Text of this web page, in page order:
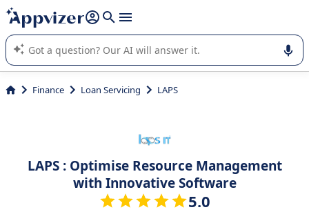
it (several lines with shift + enter
Appvizer's AI guides you in the use or selection of enterprise
SaaS software.
Finance Loan Servicing LAPS
LAPS : Optimise Resource Management
with Innovative Software
5.0